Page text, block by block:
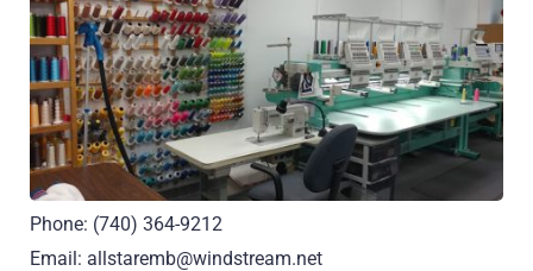
Phone: (740) 364-9212
Email: allstaremb@windstream.net